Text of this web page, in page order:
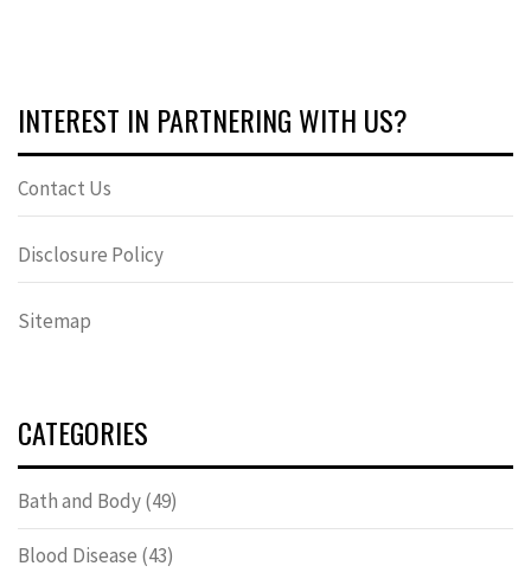
INTEREST IN PARTNERING WITH US?
Contact Us
Disclosure Policy
Sitemap
CATEGORIES
Bath and Body(49)
Blood Disease (43)